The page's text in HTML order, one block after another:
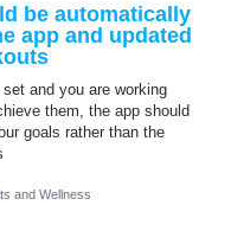
be automatically
app and updated
and you are working
them, the app should
goals rather than the
and Wellness